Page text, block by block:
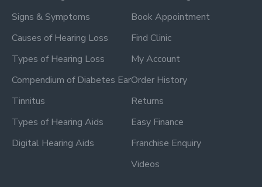
Signs & Symptoms
Causes of Hearing Loss
Types of Hearing Loss
Compendium of Diabetes Ear
Tinnitus
Types of Hearing Aids
Digital Hearing Aids
Book Appointment
Find Clinic
My Account
Order History
Returns
Easy Finance
Franchise Enquiry
Videos